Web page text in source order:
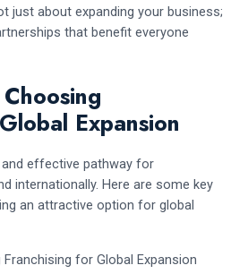
just about expanding your business;
that benefit everyone
Expansion
effective pathway for
internationally. Here are some key
an attractive option for global